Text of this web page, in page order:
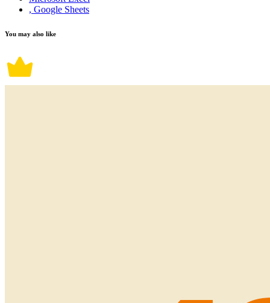
, Google Sheets
You may also like